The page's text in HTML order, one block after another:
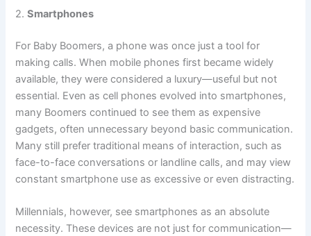
2.Smartphones
For Baby Boomers, a phone was once just a tool for
making calls. When mobile phones first became widely
available, they were considered a luxury—useful but not
essential. Even as cell phones evolved into smartphones,
many Boomers continued to see them as expensive
gadgets, often unnecessary beyond basic communication.
Many still prefer traditional means of interaction, such as
face-to-face conversations or landline calls, and may view
constant smartphone use as excessive or even distracting.
Millennials, however, see smartphones as an absolute
necessity. These devices are not just for communication—